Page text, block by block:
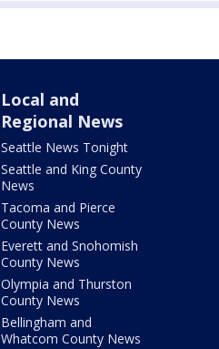
Local and
Regional News
Seattle News Tonight
Seattle and King County
News
Tacoma and Pierce
County News
Everett and Snohomish
County News
Olympia and Thurston
County News
Bellingham and
Whatcom County News